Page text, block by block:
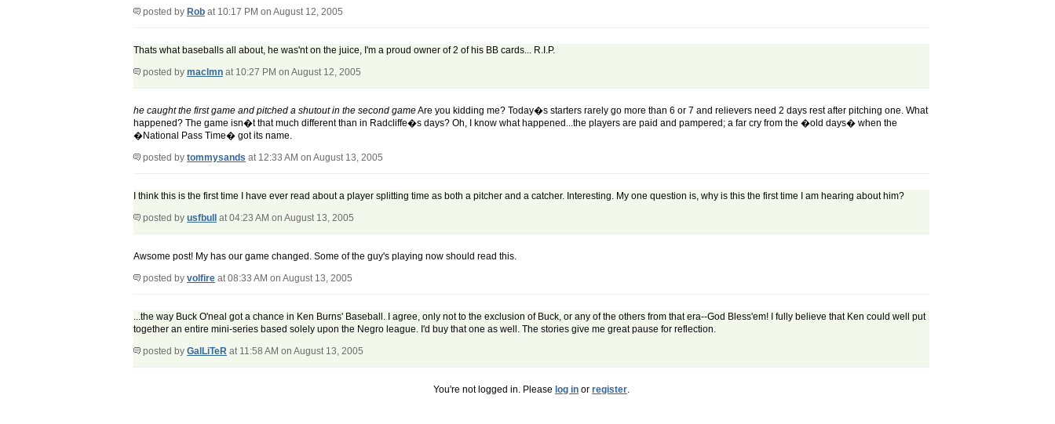
posted by Rob at 10:17 PM on August 12, 2005
Thats what baseballs all about, he was'nt on the juice, I'm a proud owner of 2 of his BB cards... R.I.P.
posted by maclmn at 10:27 PM on August 12, 2005
he caught the first game and pitched a shutout in the second gameAre you kidding me? Today�s starters rarely go more than 6 or 7 and relievers need 2 days rest after pitching one. What
happened? The game isn�t that much different than in Radcliffe�s days? Oh, I know what happened...the players are paid and pampered; a far cry from the �old days� when the
�National Pass Time� got its name.
posted by tommysands at 12:33 AM on August 13, 2005
I think this is the first time I have ever read about a player splitting time as both a pitcher and a catcher. Interesting. My one question is, why is this the first time I am hearing about him?
posted by usfbull at 04:23 AM on August 13, 2005
Awsome post! My has our game changed. Some of the guy's playing now should read this.
posted by volfire at 08:33 AM on August 13, 2005
...the way Buck O'neal got a chance in Ken Burns' Baseball. I agree, only not to the exclusion of Buck, or any of the others from that era--God Bless'em! I fully believe that Ken could well put
together an entire mini-series based solely upon the Negro league. I'd buy that one as well. The stories give me great pause for reflection.
posted by GalLiTeR at 11:58 AM on August 13, 2005
You're not logged in. Please log in or register.